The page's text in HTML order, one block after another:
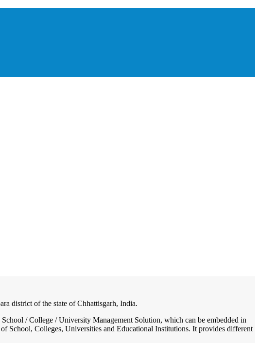
district of the state of Chhattisgarh, India.
/ College / University Management Solution, which can be embedded in
School, Colleges, Universities and Educational Institutions. It provides different